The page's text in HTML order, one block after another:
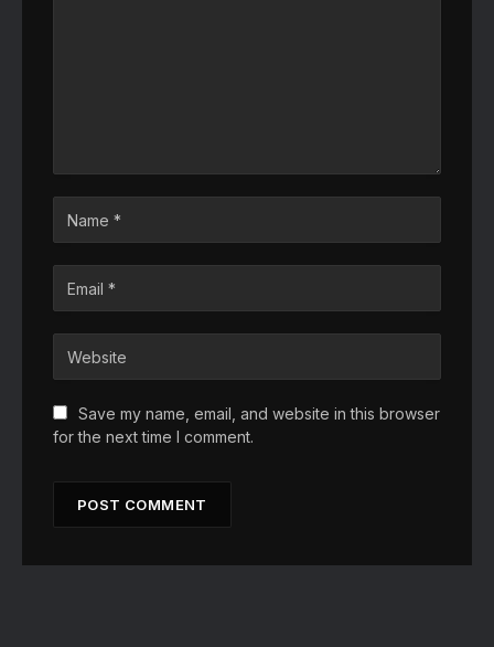
Save my name, email, and website in this browser
for the next time I comment.